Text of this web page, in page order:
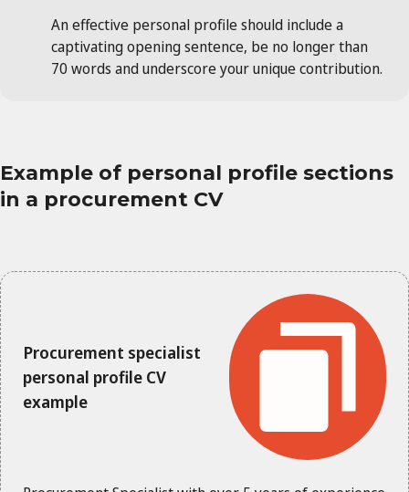
An effective personal profile should include a
captivating opening sentence, be no longer than
70 words and underscore your unique contribution.
Example of personal profile sections
in a procurement CV
Procurement specialist
personal profile CV
example